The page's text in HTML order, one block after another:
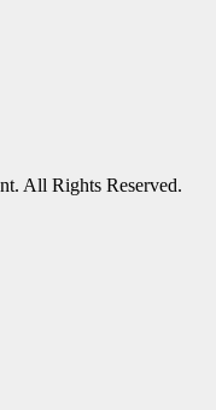
All Rights Reserved.